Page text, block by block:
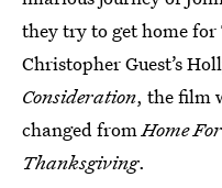
they try to get home
Christopher Guest’s
Consideration, the film
changed fromHome
Thanksgiving.